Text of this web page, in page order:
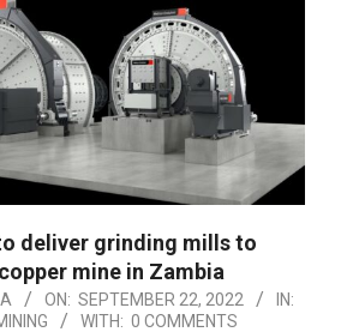
deliver grinding mills to
mine in Zambia
ON: SEPTEMBER 22, 2022
IN:
WITH: 0 COMMENTS